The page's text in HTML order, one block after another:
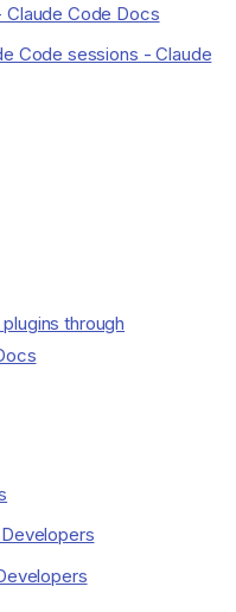
and proofreading
comparisons
tools
skills
in commands
Code Docs
Code sessions - Claude
through